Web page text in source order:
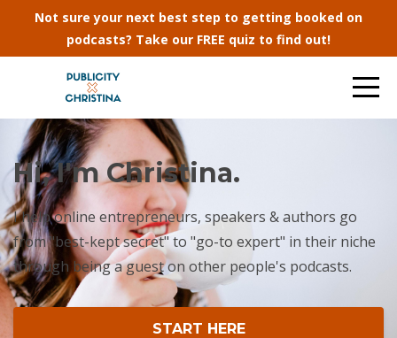
Not sure your next best step to getting booked on
podcasts? Take our FREE quiz to find out!
Hi, I'm Christina.
I help online entrepreneurs, speakers & authors go
from "best-kept secret" to "go-to expert" in their niche
through being a guest on other people's podcasts.
START HERE